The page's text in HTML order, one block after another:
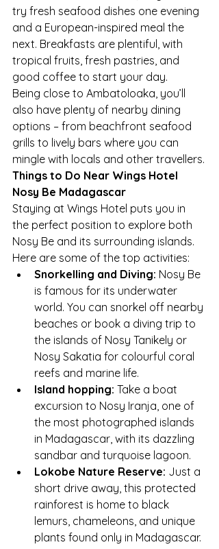
try fresh seafood dishes one evening
and a European-inspired meal the
next. Breakfasts are plentiful, with
tropical fruits, fresh pastries, and
good coffee to start your day.
Being close to Ambatoloaka, you’ll
also have plenty of nearby dining
options – from beachfront seafood
grills to lively bars where you can
mingle with locals and other travellers.
Things to Do Near Wings Hotel
Nosy Be Madagascar
Staying at Wings Hotel puts you in
the perfect position to explore both
Nosy Be and its surrounding islands.
Here are some of the top activities:
Snorkelling and Diving: Nosy Be
is famous for its underwater
world. You can snorkel off nearby
beaches or book a diving trip to
the islands of Nosy Tanikely or
Nosy Sakatia for colourful coral
reefs and marine life.
Island hopping: Take a boat
excursion to Nosy Iranja, one of
the most photographed islands
in Madagascar, with its dazzling
sandbar and turquoise lagoon.
Lokobe Nature Reserve: Just a
short drive away, this protected
rainforest is home to black
lemurs, chameleons, and unique
plants found only in Madagascar.